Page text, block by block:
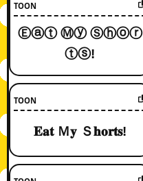
TOON
Ⓔⓐⓣ Ⓜⓨ Ⓢⓗⓞⓡ
ⓣⓢ!
TOON
𝐄𝐚𝐭 Ｍ𝐲 Ｓ𝐡𝐨𝐫𝐭𝐬!